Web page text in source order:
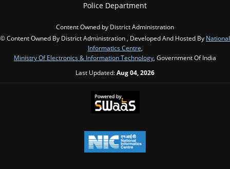
Police Department
Content Owned by District Administration
© Content Owned By District Administration , Developed And Hosted By National
Informatics Centre
Ministry Of Electronics & Information Technology , Government Of India
Last Updated:Aug 04, 2026